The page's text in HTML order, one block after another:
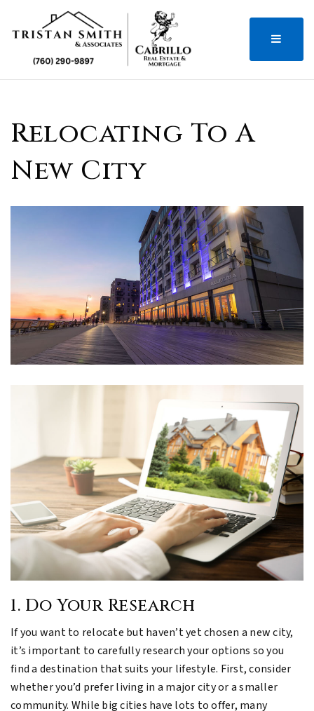
MENU
Relocating To A
New City
1. Do Your Research
If you want to relocate but haven’t yet chosen a new city,
it’s important to carefully research your options so you
find a destination that suits your lifestyle. First, consider
whether you’d prefer living in a major city or a smaller
community. While big cities have lots to offer, many